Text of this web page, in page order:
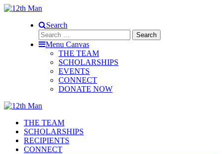
Search
Search
for:Menu Canvas
THE TEAM
SCHOLARSHIPS
EVENTS
CONNECT
DONATE NOW
THE TEAM
SCHOLARSHIPS
RECIPIENTS
CONNECT